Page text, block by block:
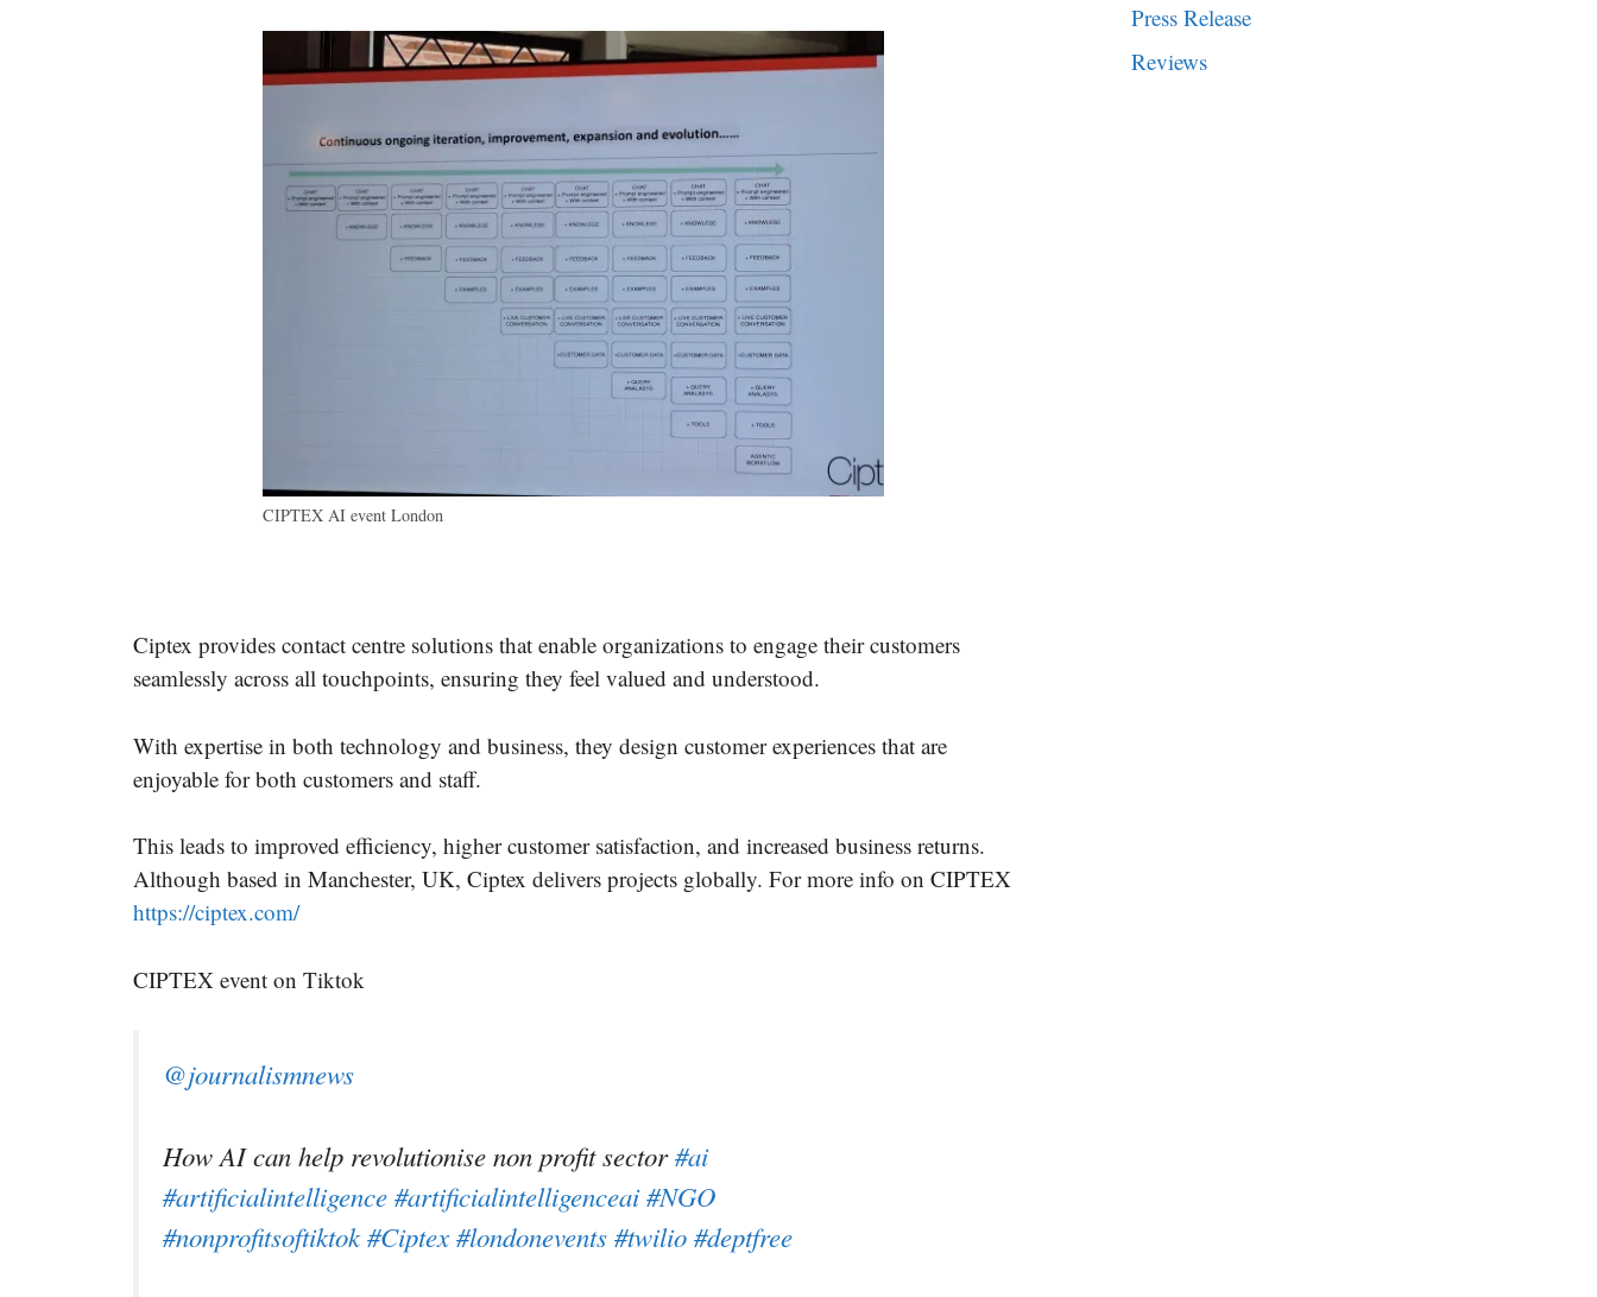
CIPTEX AI event London
Ciptex provides contact centre solutions that enable organizations to engage their customers
seamlessly across all touchpoints, ensuring they feel valued and understood.
With expertise in both technology and business, they design customer experiences that are
enjoyable for both customers and staff.
This leads to improved efficiency, higher customer satisfaction, and increased business returns.
Although based in Manchester, UK, Ciptex delivers projects globally. For more info on CIPTEX
https://ciptex.com/
CIPTEX event on Tiktok
@journalismnews
How AI can help revolutionise non profit sector#ai
#artificialintelligence #artificialintelligenceai #NGO
#nonprofitsoftiktok #Ciptex #londonevents #twilio #deptfree
Press Release
Reviews